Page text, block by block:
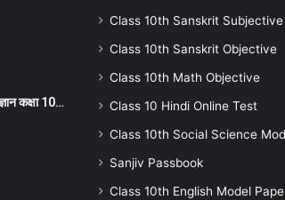
कक्षा 10…
Class 10th Sanskrit Subjective
Class 10th Sanskrit Objective
Class 10th Math Objective
Class 10 Hindi Online Test
Class 10th Social Science
Sanjiv Passbook
Class 10th English Model